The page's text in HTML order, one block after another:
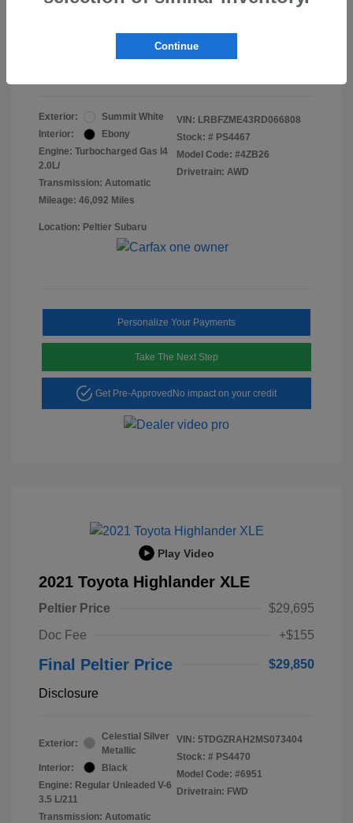
Final Peltier Price
Exterior:
Summit White
Interior:
Ebony
Engine: Turbocharged Gas I4
2.0L/
Transmission: Automatic
Mileage: 46,092 Miles
VIN: LRBFZME43RD066808
Stock: # PS4467
Model Code: #4ZB26
Drivetrain: AWD
Location: Peltier Subaru
Personalize Your Payments
Take The Next Step
Get Pre-Approved No impact on your credit
Play Video
2021 Toyota Highlander XLE
Peltier Price
$29,695
Doc Fee
+$155
Final Peltier Price $29,850
Disclosure
Exterior:
Celestial Silver
Metallic
Interior:
Black
Engine: Regular Unleaded V-6
3.5 L/211
Transmission: Automatic
VIN: 5TDGZRAH2MS073404
Stock: # PS4470
Model Code: #6951
Drivetrain: FWD
Continue